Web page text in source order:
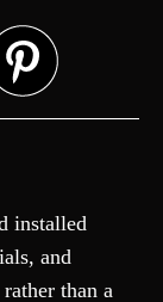
installed
and
than a